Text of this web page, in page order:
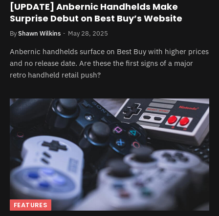
[UPDATE] Anbernic Handhelds Make
Surprise Debut on Best Buy’s Website
ByShawn Wilkins May 28, 2025
Anbernic handhelds surface on Best Buy with higher prices
and no release date. Are these the first signs of a major
retro handheld retail push?
FEATURES